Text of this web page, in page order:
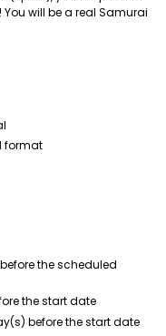
will be a real Samurai
format
the scheduled
the start date
before the start date